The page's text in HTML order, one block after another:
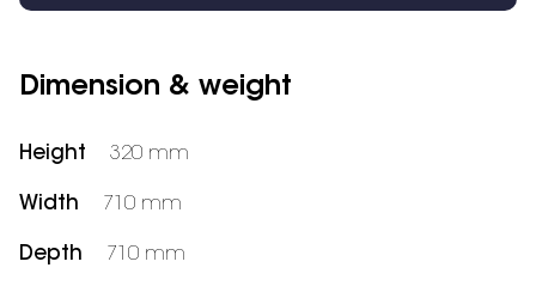
Dimension & weight
Height 320 mm
Width 710 mm
Depth 710 mm